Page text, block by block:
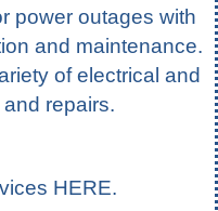
power outages with
and maintenance.
of electrical and
repairs.
HERE.